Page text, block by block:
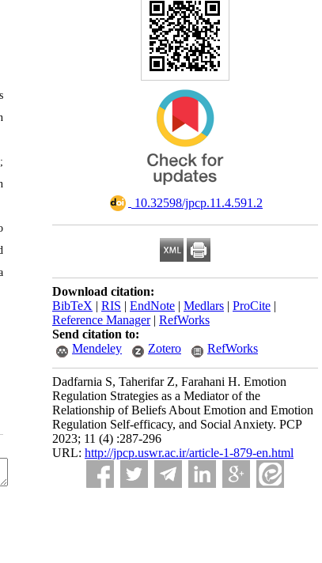
‎ 10.32598/jpcp.11.4.591.2
Download citation:
BibTeX | RIS | EndNote | Medlars | ProCite |
Reference Manager| RefWorks
Send citation to:
Mendeley
Zotero RefWorks
Dadfarnia S, Taherifar Z, Farahani H. Emotion
Regulation Strategies as a Mediator of the
Relationship of Beliefs About Emotion and Emotion
Regulation Self-efficacy, and Social Anxiety. PCP
2023; 11 (4) :287-296
URL: http://jpcp.uswr.ac.ir/article-1-879-en.html